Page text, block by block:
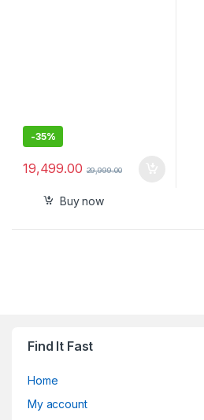
-35%
19,499.00 29,999.00
Buy now
Find It Fast
Home
My account